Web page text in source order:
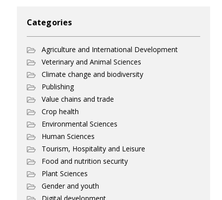
Categories
Agriculture and International Development
Veterinary and Animal Sciences
Climate change and biodiversity
Publishing
Value chains and trade
Crop health
Environmental Sciences
Human Sciences
Tourism, Hospitality and Leisure
Food and nutrition security
Plant Sciences
Gender and youth